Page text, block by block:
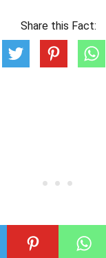
Share this Fact: